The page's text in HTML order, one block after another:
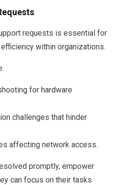
requests is essential for
within organizations.
for hardware
challenges that hinder
affecting network access.
promptly, empower
can focus on their tasks